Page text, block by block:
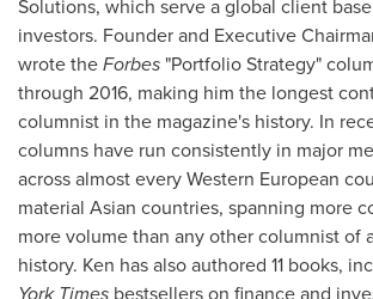
Solutions, which serve a global client
investors. Founder and Executive
wrote theForbes "Portfolio Strategy"
through 2016, making him the longest
columnist in the magazine's history. In
columns have run consistently in major
across almost every Western European
material Asian countries, spanning more
more volume than any other columnist of
history. Ken has also authored 11 books,